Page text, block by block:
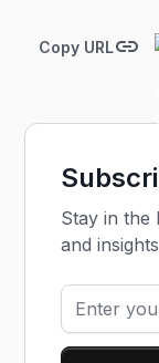
Copy URL
Stay in the
and